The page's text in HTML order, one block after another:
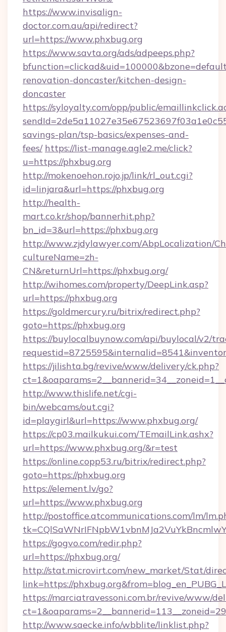
https://www.invisalign-
doctor.com.au/api/redirect?
url=https://www.phxbug.org
https://www.savta.org/ads/adpeeps.php?
renovation-doncaster/kitchen-design-
doncaster
https://syloyalty.com/opp/public/
savings-plan/tsp-basics/expenses-and-
fees/ https://list-manage.agle2.me/click?
u=https://phxbug.org
http://mokenoehon.rojo.jp/link/rl_out.cgi?
id=linjara&url=https://phxbug.org
http://health-
mart.co.kr/shop/bannerhit.php?
bn_id=3&url=https://phxbug.org
http://www.zjdylawyer.com/AbpLocalization/
cultureName=zh-
CN&returnUrl=https://phxbug.org/
http://wihomes.com/property/DeepLink.asp?
url=https://phxbug.org
https://goldmercury.ru/bitrix/redirect.php?
goto=https://phxbug.org
https://buylocalbuynow.com/api/buylocal/v2/
https://jilishta.bg/revive/www/delivery/ck.php?
http://www.thislife.net/cgi-
bin/webcams/out.cgi?
id=playgirl&url=https://www.phxbug.org/
https://cp03.mailkukui.com/TEmailLink.ashx?
url=https://www.phxbug.org/&r=test
https://online.copp53.ru/bitrix/redirect.php?
goto=https://phxbug.org
https://element.lv/go?
url=https://www.phxbug.org
http://postoffice.atcommunications.com/lm/
https://gogvo.com/redir.php?
url=https://phxbug.org/
http://stat.microvirt.com/new_market/Stat/
link=https://
https://marciatravessoni.com.br/revive/www/
http://www.saecke.info/wbblite/linklist.php?